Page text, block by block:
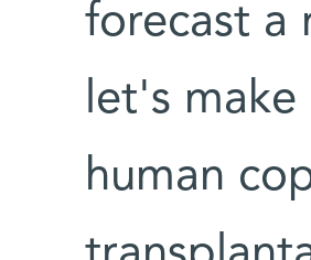
forecast a
let's
human